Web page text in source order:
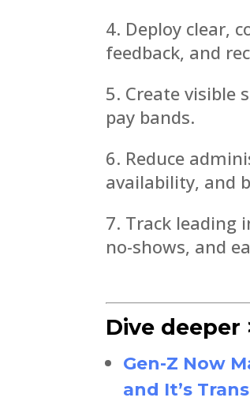
Deploy clear,
feedback, and
Create visible
pay bands.
Reduce
availability, and
Track leading
no-shows, and
Dive deeper
Gen-Z Now
and It’s